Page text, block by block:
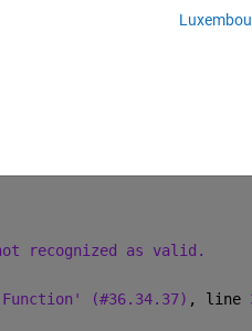
dt;
- 4 * element.u2 - 4 *
recognized as valid.
Function' (#36.34.37) , line